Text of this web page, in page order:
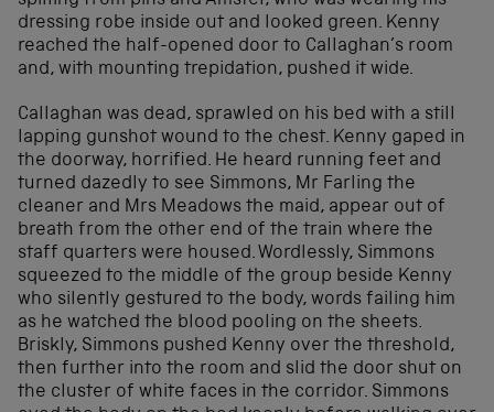
dressing robe inside out and looked green. Kenny
reached the half-opened door to Callaghan’s room
and, with mounting trepidation, pushed it wide.
Callaghan was dead, sprawled on his bed with a still
lapping gunshot wound to the chest. Kenny gaped in
the doorway, horrified. He heard running feet and
turned dazedly to see Simmons, Mr Farling the
cleaner and Mrs Meadows the maid, appear out of
breath from the other end of the train where the
staff quarters were housed. Wordlessly, Simmons
squeezed to the middle of the group beside Kenny
who silently gestured to the body, words failing him
as he watched the blood pooling on the sheets.
Briskly, Simmons pushed Kenny over the threshold,
then further into the room and slid the door shut on
the cluster of white faces in the corridor. Simmons